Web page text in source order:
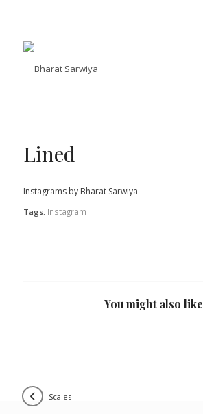
Lined
Instagrams by Bharat Sarwiya
Tags: Instagram
You might also like
scales